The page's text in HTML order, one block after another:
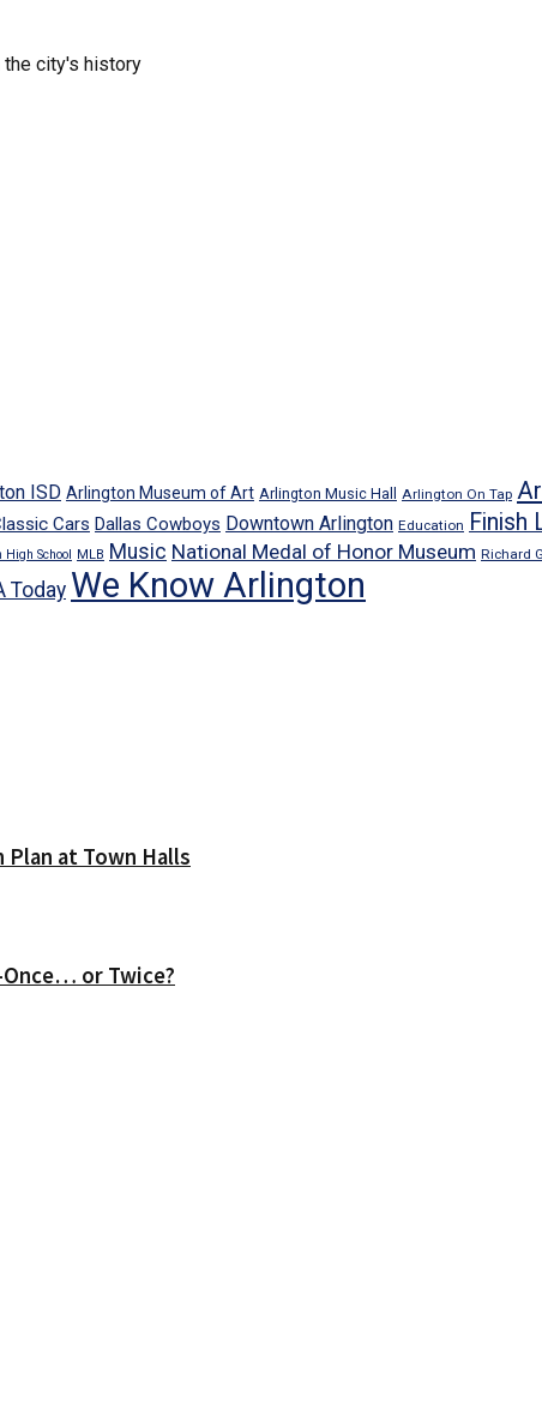
the city's history
ISD Arlington Museum of Art Arlington Music Hall Arlington On Tap
Cars Dallas Cowboys Downtown Arlington Education Finish
High School MLB Music National Medal of Honor Museum Richard
Today We Know Arlington
at Town Halls
or Twice?